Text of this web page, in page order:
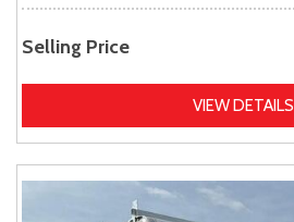
Selling Price
VIEW DETAILS